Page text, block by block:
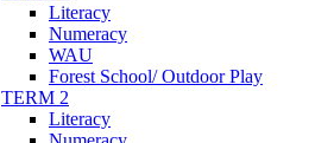
Literacy
Numeracy
WAU
Forest School/ Outdoor Play
TERM 2
Literacy